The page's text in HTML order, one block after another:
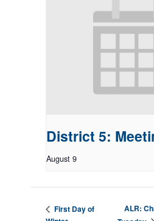
District 5:
August 9
First Day of
ALR: